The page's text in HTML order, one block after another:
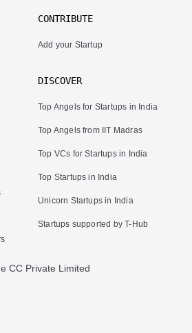
CONTRIBUTE
Add your Startup
DISCOVER
Top Angels for Startups in India
Top Angels from IIT Madras
Top VCs for Startups in India
Top Startups in India
Unicorn Startups in India
Startups supported by T-Hub
CC Private Limited